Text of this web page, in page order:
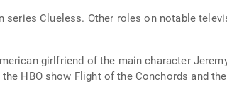
Clueless. Other roles on notable
girlfriend of the main character
HBO show Flight of the Conchords and